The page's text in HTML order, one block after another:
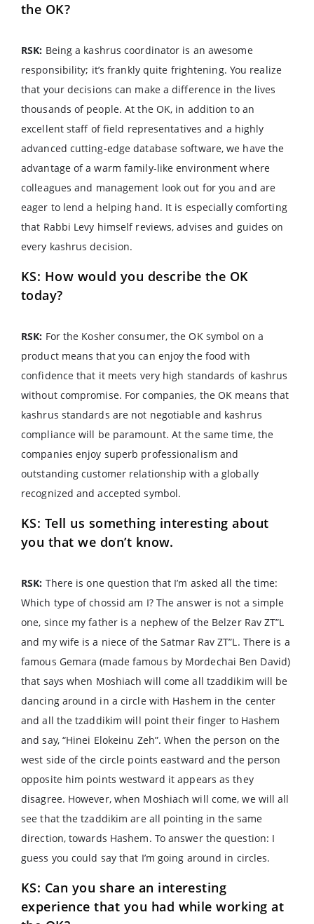
the OK?
RSK: Being a kashrus coordinator is an awesome
responsibility; it’s frankly quite frightening. You realize
that your decisions can make a difference in the lives
thousands of people. At the OK, in addition to an
excellent staff of field representatives and a highly
advanced cutting-edge database software, we have the
advantage of a warm family-like environment where
colleagues and management look out for you and are
eager to lend a helping hand. It is especially comforting
that Rabbi Levy himself reviews, advises and guides on
every kashrus decision.
KS: How would you describe the OK
today?
RSK: For the Kosher consumer, the OK symbol on a
product means that you can enjoy the food with
confidence that it meets very high standards of kashrus
without compromise. For companies, the OK means that
kashrus standards are not negotiable and kashrus
compliance will be paramount. At the same time, the
companies enjoy superb professionalism and
outstanding customer relationship with a globally
recognized and accepted symbol.
KS: Tell us something interesting about
you that we don’t know.
RSK: There is one question that I’m asked all the time:
Which type of chossid am I? The answer is not a simple
one, since my father is a nephew of the Belzer Rav ZT”L
and my wife is a niece of the Satmar Rav ZT”L. There is a
famous Gemara (made famous by Mordechai Ben David)
that says when Moshiach will come all tzaddikim will be
dancing around in a circle with Hashem in the center
and all the tzaddikim will point their finger to Hashem
and say, “Hinei Elokeinu Zeh”. When the person on the
west side of the circle points eastward and the person
opposite him points westward it appears as they
disagree. However, when Moshiach will come, we will all
see that the tzaddikim are all pointing in the same
direction, towards Hashem. To answer the question: I
guess you could say that I’m going around in circles.
KS: Can you share an interesting
experience that you had while working at